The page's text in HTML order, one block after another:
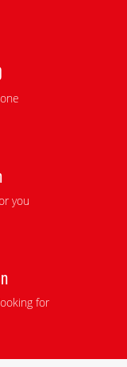
you
for